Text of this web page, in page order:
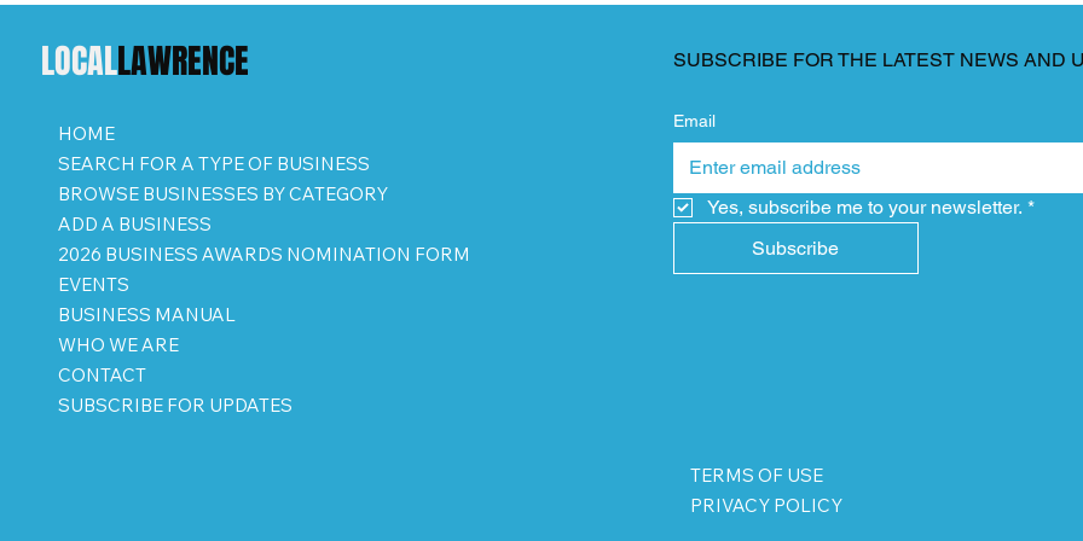
LOCALLAWRENCE
HOME
SEARCH FOR A TYPE OF BUSINESS
BROWSE BUSINESSES BY CATEGORY
ADD A BUSINESS
2026 BUSINESS AWARDS NOMINATION FORM
EVENTS
BUSINESS MANUAL
WHO WE ARE
CONTACT
SUBSCRIBE FOR UPDATES
SUBSCRIBE FOR THE LATEST NEWS AND
Email
Yes, subscribe me to your newsletter. *
Subscribe
TERMS OF USE
PRIVACY POLICY